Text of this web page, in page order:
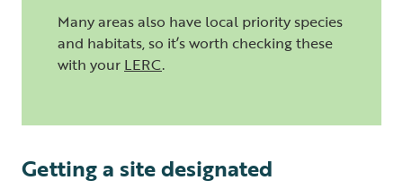
Many areas also have local priority species
and habitats, so it’s worth checking these
with your LERC.
Getting a site designated